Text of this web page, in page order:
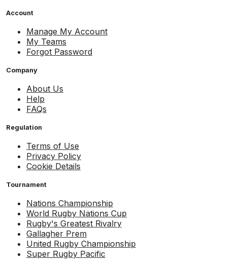
Account
Manage My Account
My Teams
Forgot Password
Company
About Us
Help
FAQs
Regulation
Terms of Use
Privacy Policy
Cookie Details
Tournament
Nations Championship
World Rugby Nations Cup
Rugby's Greatest Rivalry
Gallagher Prem
United Rugby Championship
Super Rugby Pacific